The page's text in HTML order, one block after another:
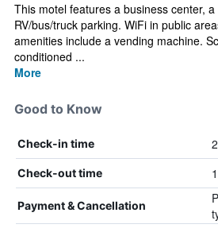
This motel features a business center,
RV/bus/truck parking. WiFi in public
amenities include a vending machine.
conditioned ...
More
Good to Know
Check-in time
Check-out time
Payment & Cancellation